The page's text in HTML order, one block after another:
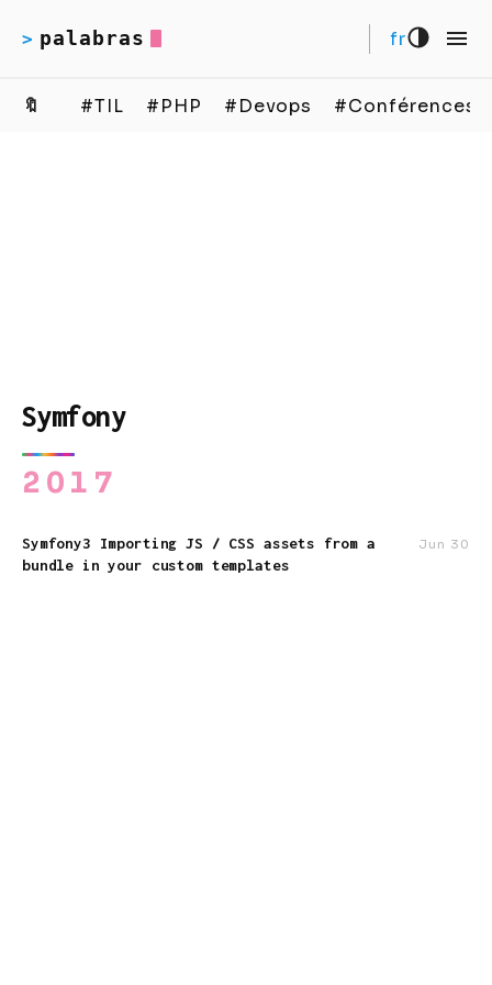
> palabras fr
🔖 #TIL #PHP #Devops #Conférences
Symfony
2017
Symfony3 Importing JS / CSS assets from a
bundle in your custom templates
Jun 30